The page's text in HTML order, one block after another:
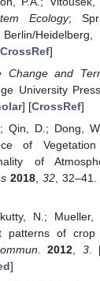
Ecology;
Heidelberg,
CrossRef]
Change and
University
] [CrossRef]
Qin, D.; Dong,
of
of
2018, 32, 32–41.
N.; Mueller,
patterns of
2012 3.
]